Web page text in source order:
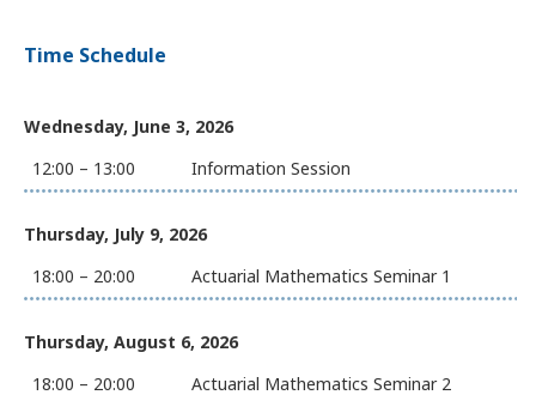
Time Schedule
Wednesday, June 3, 2026
12:00 – 13:00
Information Session
Thursday, July 9, 2026
18:00 – 20:00
Actuarial Mathematics Seminar 1
Thursday, August 6, 2026
18:00 – 20:00
Actuarial Mathematics Seminar 2